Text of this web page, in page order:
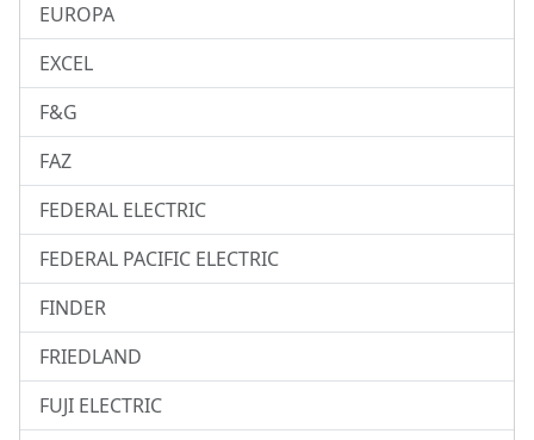
EUROPA
EXCEL
F&G
FAZ
FEDERAL ELECTRIC
FEDERAL PACIFIC ELECTRIC
FINDER
FRIEDLAND
FUJI ELECTRIC